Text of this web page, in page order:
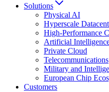
Solutions
Physical AI
Hyperscale
High-Performance
Artificial
Private Cloud
Telecommunications
Military and
European Chip
Customers